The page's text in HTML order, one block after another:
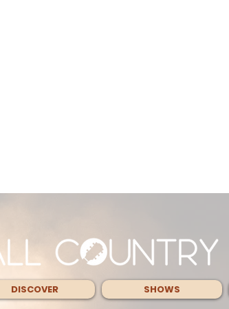
DISCOVER SHOWS